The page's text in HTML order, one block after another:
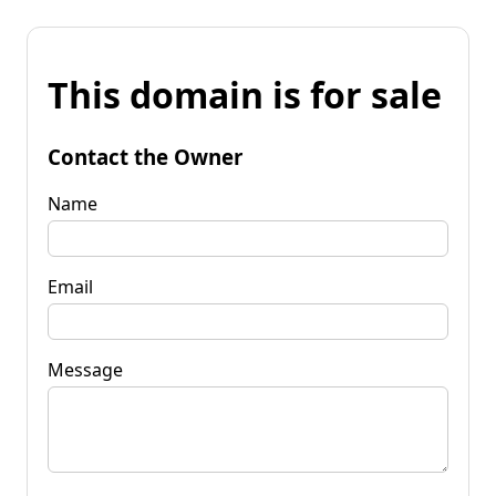
This domain is for sale
Contact the Owner
Name
Email
Message